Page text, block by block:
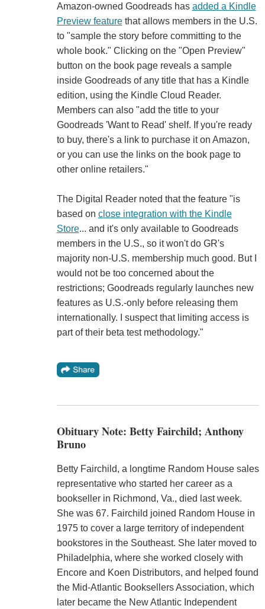
Amazon-owned Goodreads has added a Kindle
Preview featurethat allows members in the U.S.
to "sample the story before committing to the
whole book." Clicking on the "Open Preview"
button on the book page reveals a sample
inside Goodreads of any title that has a Kindle
edition, using the Kindle Cloud Reader.
Members can also "add the title to your
Goodreads 'Want to Read' shelf. If you're ready
to buy, there's a link to purchase it on Amazon,
or you can use the links on the book page to
other online retailers."
The Digital Reader noted that the feature "is
based on close integration with the Kindle
Store... and it's only available to Goodreads
members in the U.S., so it won't do GR's
majority non-U.S. membership much good. But I
would not be too concerned about the
restrictions; Goodreads regularly launches new
features as U.S.-only before releasing them
internationally. I suspect that limiting access is
part of their beta test methodology."
Obituary Note: Betty Fairchild; Anthony
Bruno
Betty Fairchild, a longtime Random House sales
representative who started her career as a
bookseller in Richmond, Va., died last week.
She was 67. Fairchild joined Random House in
1975 to cover a large territory of independent
bookstores in the Southeast. She later moved to
Philadelphia, where she worked closely with
Encore and Koen Distributors, and helped found
the Mid-Atlantic Booksellers Association, which
later became the New Atlantic Independent